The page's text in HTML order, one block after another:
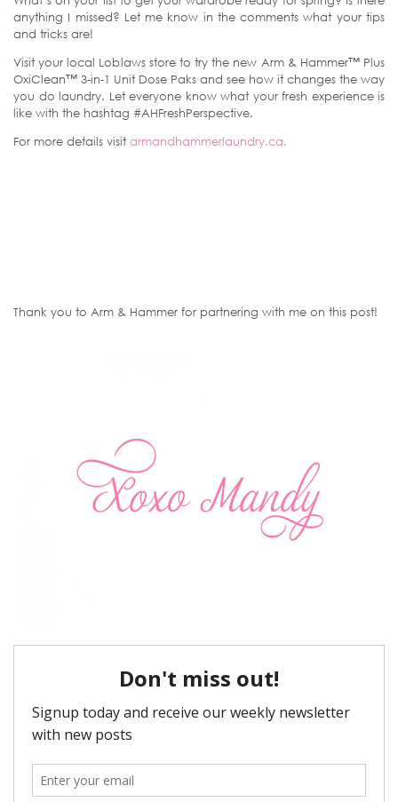
anything I missed? Let me know in the comments what your tips
and tricks are!
Visit your local Loblaws store to try the new Arm & Hammer™ Plus
OxiClean™ 3-in-1 Unit Dose Paks and see how it changes the way
you do laundry. Let everyone know what your fresh experience is
like with the hashtag #AHFreshPerspective.
For more details visit armandhammerlaundry.ca.
Thank you to Arm & Hammer for partnering with me on this post!